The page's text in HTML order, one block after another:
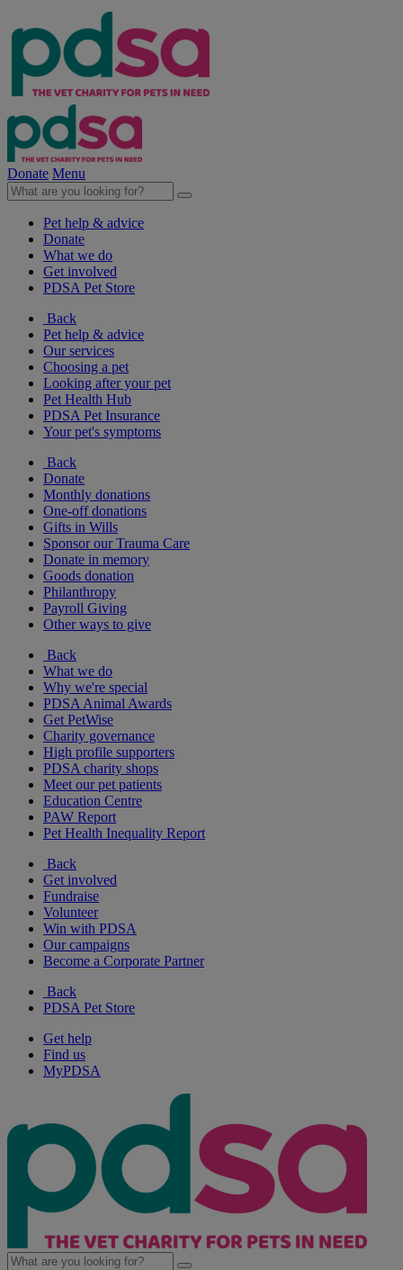
Donate Menu
Pet help & advice
Donate
What we do
Get involved
PDSA Pet Store
Back
Pet help & advice
Our services
Choosing a pet
Looking after your pet
Pet Health Hub
PDSA Pet Insurance
Your pet's symptoms
Back
Donate
Monthly donations
One-off donations
Gifts in Wills
Sponsor our Trauma Care
Donate in memory
Goods donation
Philanthropy
Payroll Giving
Other ways to give
Back
What we do
Why we're special
PDSA Animal Awards
Get PetWise
Charity governance
High profile supporters
PDSA charity shops
Meet our pet patients
Education Centre
PAW Report
Pet Health Inequality Report
Back
Get involved
Fundraise
Volunteer
Win with PDSA
Our campaigns
Become a Corporate Partner
Back
PDSA Pet Store
Get help
Find us
MyPDSA